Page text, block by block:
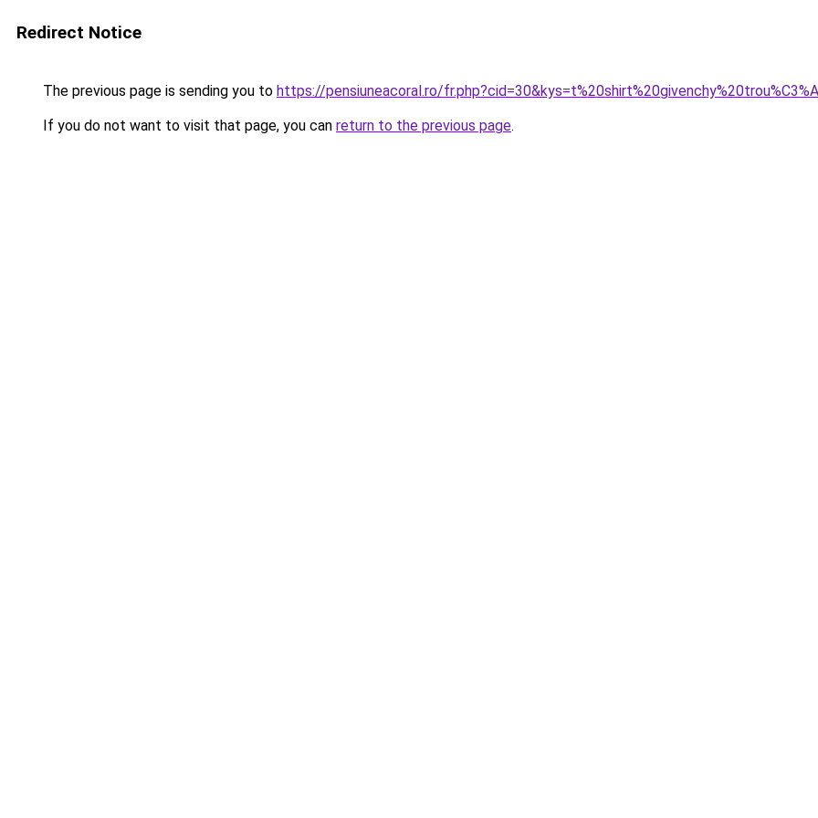
Redirect Notice
The previous page is sending you to https://pensiuneacoral.ro/
If you do not want to visit that page, you can return to the previous page.